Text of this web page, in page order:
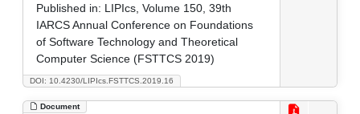
DOI: 10.4230/LIPIcs.FSTTCS.2019.16
Published in: LIPIcs, Volume 150, 39th
IARCS Annual Conference on Foundations
of Software Technology and Theoretical
Computer Science (FSTTCS 2019)
Document